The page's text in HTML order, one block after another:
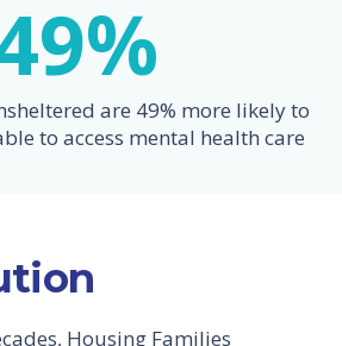
%
are 49% more likely to
to access mental health care
Housing Families